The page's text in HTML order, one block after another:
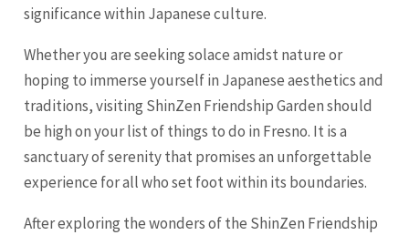
significance within Japanese culture.
Whether you are seeking solace amidst nature or
hoping to immerse yourself in Japanese aesthetics and
traditions, visiting ShinZen Friendship Garden should
be high on your list of things to do in Fresno. It is a
sanctuary of serenity that promises an unforgettable
experience for all who set foot within its boundaries.
After exploring the wonders of the ShinZen Friendship